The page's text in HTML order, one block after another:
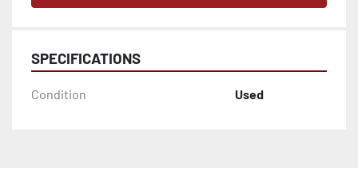
SPECIFICATIONS
Condition Used